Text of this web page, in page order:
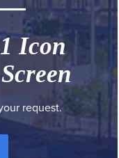
Icon
request.